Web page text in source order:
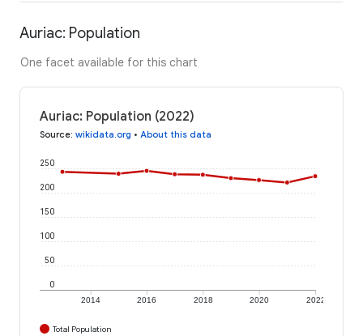
Auriac: Population
One facet available for this chart
Auriac: Population (2022)
Source: wikidata.org • About this data
2014 2016 2018 2020 2022
0
50
100
150
200
250
Total Population